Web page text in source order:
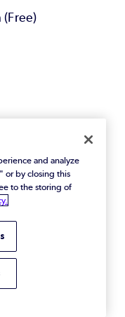
and analyze
or by closing this
to the storing of